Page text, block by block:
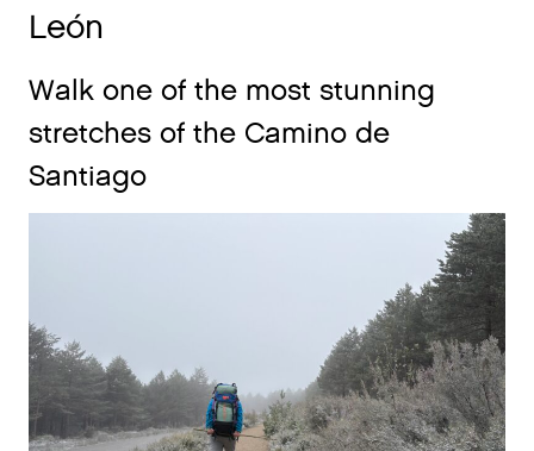
León
Walk one of the most stunning
stretches of the Camino de
Santiago